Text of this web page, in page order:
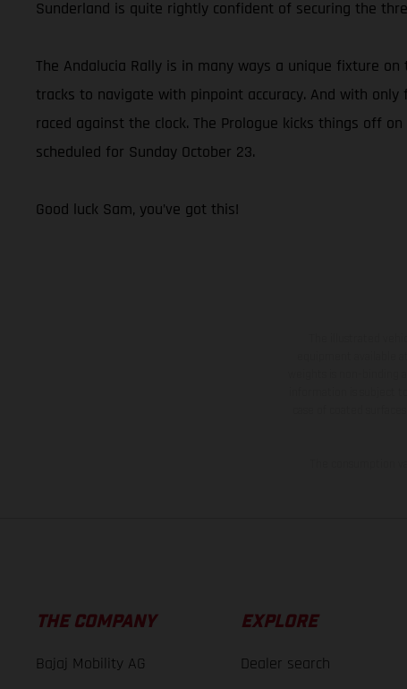
Sunderland is quite rightly confident of securing the
The Andalucia Rally is in many ways a unique fixture
tracks to navigate with pinpoint accuracy. And with
raced against the clock. The Prologue kicks things off
scheduled for Sunday October 23.
Good luck Sam, you’ve got this!
THE COMPANY
Bajaj Mobility AG
EXPLORE
Dealer search